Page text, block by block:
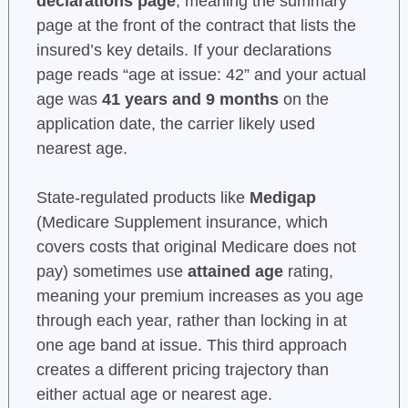
page at the front of the contract that lists the
insured’s key details. If your declarations
page reads “age at issue: 42” and your actual
age was 41 years and 9 monthson the
application date, the carrier likely used
nearest age.
State-regulated products like Medigap
(Medicare Supplement insurance, which
covers costs that original Medicare does not
pay) sometimes use attained agerating,
meaning your premium increases as you age
through each year, rather than locking in at
one age band at issue. This third approach
creates a different pricing trajectory than
either actual age or nearest age.